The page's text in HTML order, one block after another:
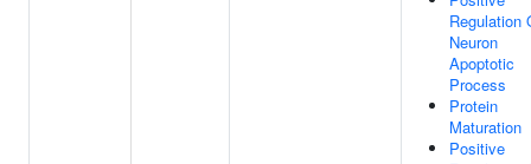
Regulation
Neuron
Apoptotic
Process
Protein
Maturation
Positive